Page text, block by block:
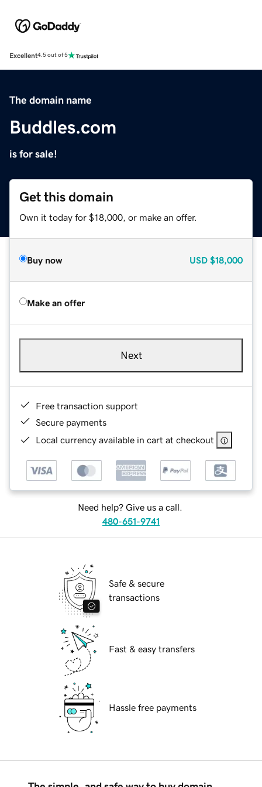
Excellent4.5 out of 5
The domain name
Buddles.com
is for sale!
Get this domain
Own it today for $18,000, or make an offer.
Buy now USD $18,000
Make an offer
Next
Free transaction support
Secure payments
Local currency available in cart at checkout
Need help? Give us a call.
480-651-9741
Safe & secure
transactions
Fast & easy transfers
Hassle free payments